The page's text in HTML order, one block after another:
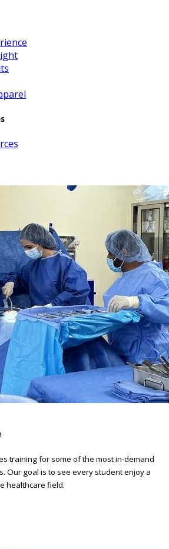
training for some of the most in-demand
Our goal is to see every student enjoy a
healthcare field.